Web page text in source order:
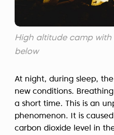
High altitude camp with
below
At night, during sleep,
new conditions.
a short time. This is an
phenomenon. It is
carbon dioxide level in